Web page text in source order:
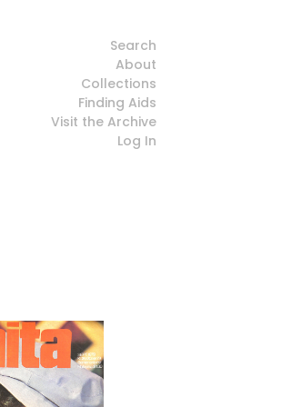
Search
About
Collections
Finding Aids
Visit the Archive
Log In